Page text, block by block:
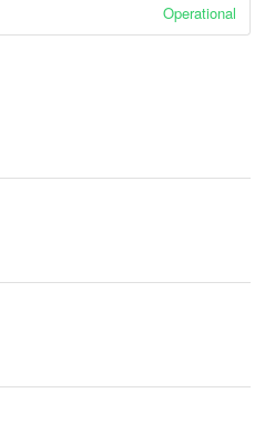
Operational